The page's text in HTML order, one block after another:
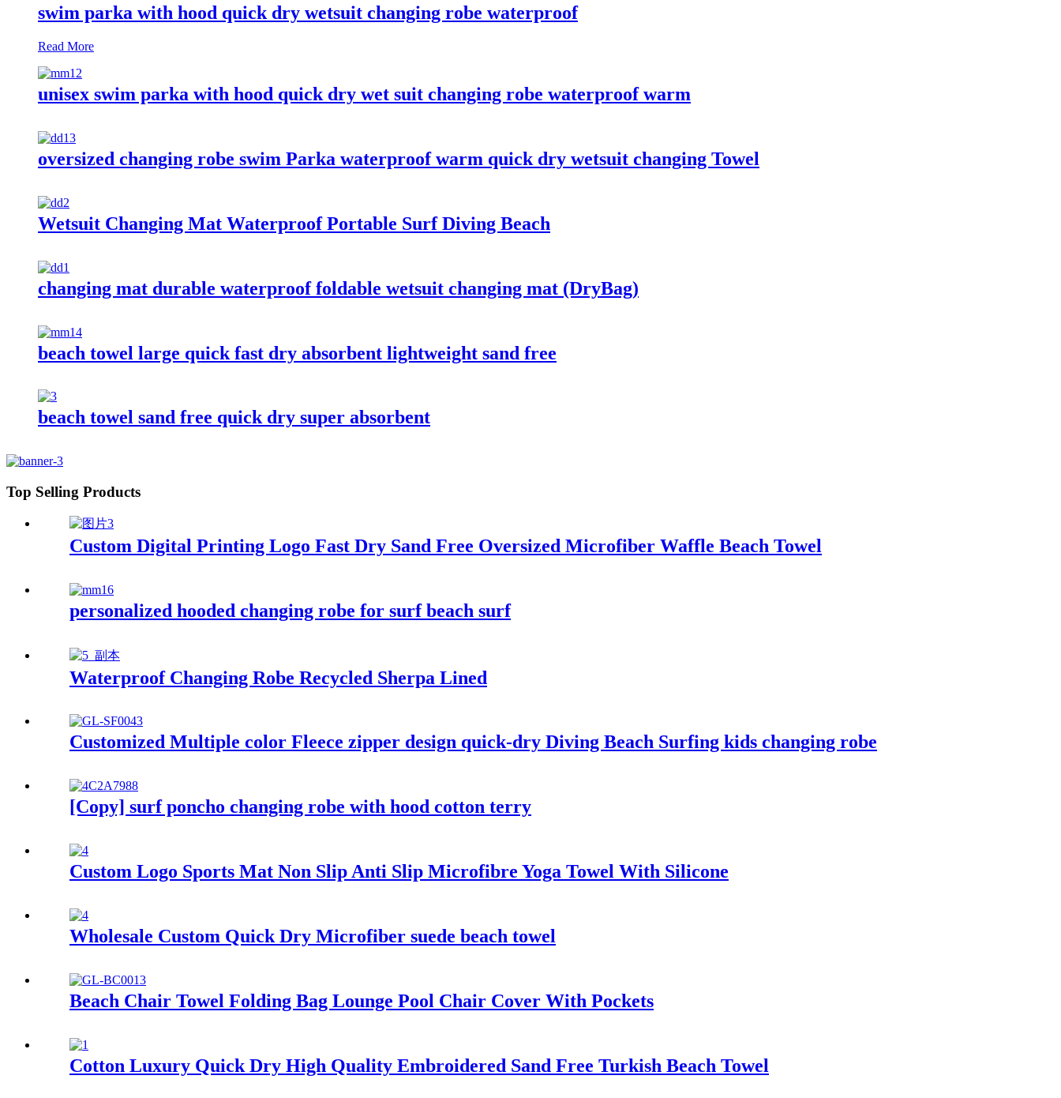
swim parka with hood quick dry wetsuit changing robe waterproof
Read More
unisex swim parka with hood quick dry wet suit changing robe waterproof warm
oversized changing robe swim Parka waterproof warm quick dry wetsuit changing Towel
Wetsuit Changing Mat Waterproof Portable Surf Diving Beach
changing mat durable waterproof foldable wetsuit changing mat (DryBag)
beach towel large quick fast dry absorbent lightweight sand free
beach towel sand free quick dry super absorbent
Top Selling Products
Custom Digital Printing Logo Fast Dry Sand Free Oversized Microfiber Waffle Beach Towel
personalized hooded changing robe for surf beach surf
Waterproof Changing Robe Recycled Sherpa Lined
Customized Multiple color Fleece zipper design quick-dry Diving Beach Surfing kids changing robe
[Copy] surf poncho changing robe with hood cotton terry
Custom Logo Sports Mat Non Slip Anti Slip Microfibre Yoga Towel With Silicone
Wholesale Custom Quick Dry Microfiber suede beach towel
Beach Chair Towel Folding Bag Lounge Pool Chair Cover With Pockets
Cotton Luxury Quick Dry High Quality Embroidered Sand Free Turkish Beach Towel